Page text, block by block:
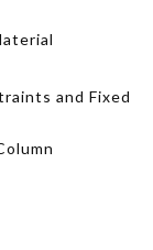
and Fixed